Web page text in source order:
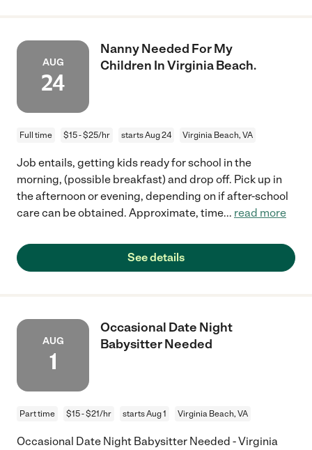
AUG
24
Nanny Needed For My
Children In Virginia Beach.
Full time $15 - $25/hr starts Aug 24 Virginia Beach, VA
Job entails, getting kids ready for school in the
morning, (possible breakfast) and drop off. Pick up in
the afternoon or evening, depending on if after-school
care can be obtained. Approximate, time... read more
See details
AUG
1
Occasional Date Night
Babysitter Needed
Part time $15 - $21/hr starts Aug 1 Virginia Beach, VA
Occasional Date Night Babysitter Needed - Virginia